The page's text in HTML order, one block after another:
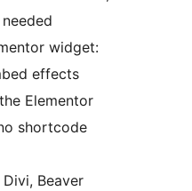
widget:
effects
Elementor
shortcode
Divi, Beaver